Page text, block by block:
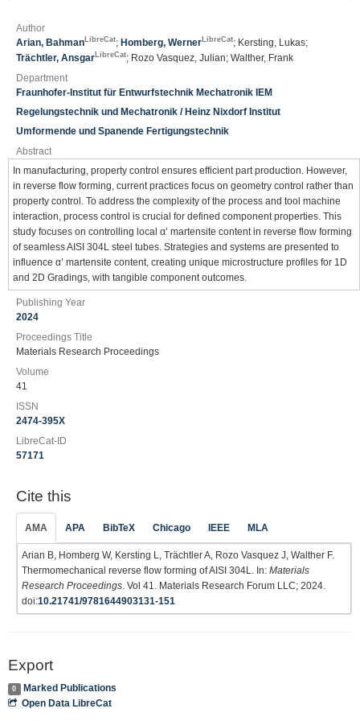
Author
Arian, Bahman LibreCat; Homberg, Werner LibreCat; Kersting, Lukas;
Trächtler, Ansgar LibreCat; Rozo Vasquez, Julian; Walther, Frank
Department
Fraunhofer-Institut für Entwurfstechnik Mechatronik IEM
Regelungstechnik und Mechatronik / Heinz Nixdorf Institut
Umformende und Spanende Fertigungstechnik
Abstract
In manufacturing, property control ensures efficient part production. However,
in reverse flow forming, current practices focus on geometry control rather than
property control. To address the complexity of the process and tool machine
interaction, process control is crucial for defined component properties. This
study focuses on controlling local α’ martensite content in reverse flow forming
of seamless AISI 304L steel tubes. Strategies and systems are presented to
influence α’ martensite content, creating unique microstructure profiles for 1D
and 2D Gradings, with tangible component outcomes.
Publishing Year
2024
Proceedings Title
Materials Research Proceedings
Volume
41
ISSN
2474-395X
LibreCat-ID
57171
Cite this
AMA APA BibTeX Chicago IEEE MLA
Arian B, Homberg W, Kersting L, Trächtler A, Rozo Vasquez J, Walther F.
Thermomechanical reverse flow forming of AISI 304L. In: Materials
Research Proceedings . Vol 41. Materials Research Forum LLC; 2024.
doi:10.21741/9781644903131-151
Export
0
Marked Publications
Open Data LibreCat